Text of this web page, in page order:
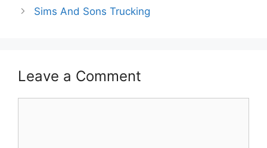
Sims And Sons Trucking
Leave a Comment